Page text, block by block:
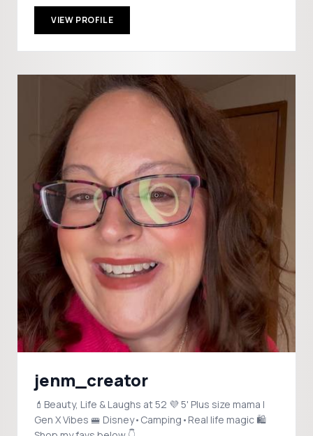
VIEW PROFILE
jenm_creator
💄Beauty, Life & Laughs at 52 💜 5' Plus size mama |
Gen X Vibes 🚝 Disney•Camping•Real life magic 🛍️